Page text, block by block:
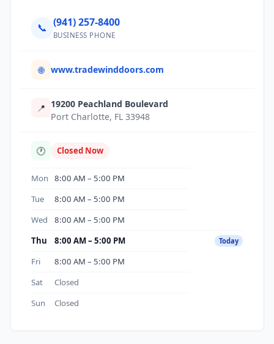
📞 (941) 257-8400
BUSINESS PHONE
🌐 www.tradewinddoors.com
📍 19200 Peachland Boulevard
Port Charlotte, FL 33948
🕐 Closed Now
Mon
8:00 AM – 5:00 PM
Tue
8:00 AM – 5:00 PM
Wed
8:00 AM – 5:00 PM
Thu
8:00 AM – 5:00 PM Today
Fri
8:00 AM – 5:00 PM
Sat
Closed
Sun
Closed